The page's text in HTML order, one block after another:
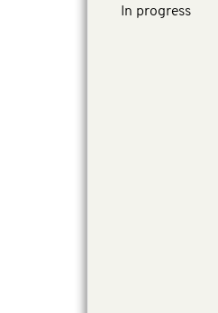
In progress